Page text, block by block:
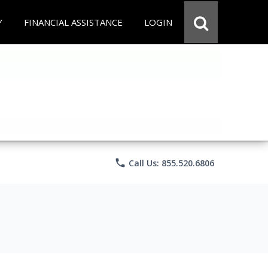
FINANCIAL ASSISTANCE LOGIN
phone Call Us: 855.520.6806